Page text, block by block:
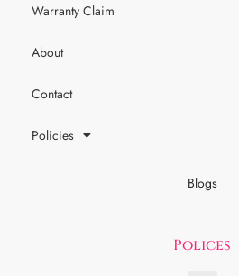
Warranty Claim
About
Contact
Policies
Blogs
Polices